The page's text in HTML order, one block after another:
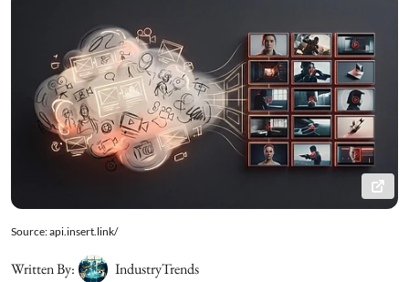
Source: api.insert.link/
Written By: IndustryTrends